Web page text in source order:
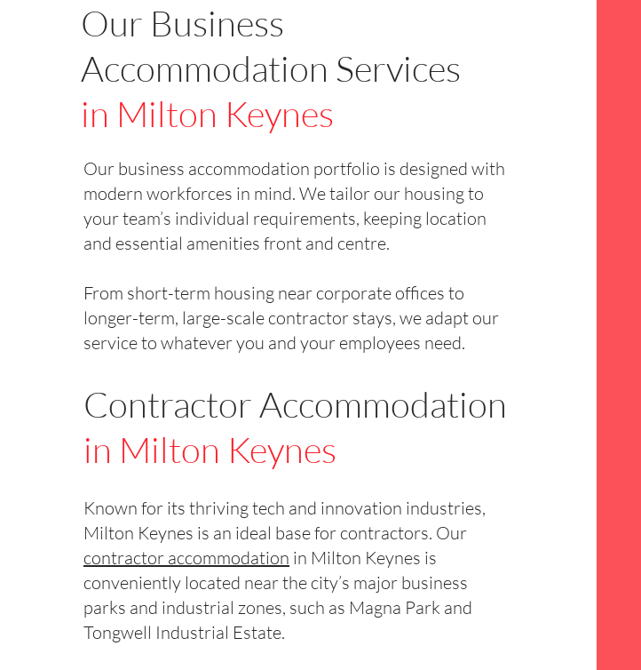
Our Business
Accommodation Services
in Milton Keynes
Our business accommodation portfolio is designed with
modern workforces in mind. We tailor our housing to
your team’s individual requirements, keeping location
and essential amenities front and centre.
From short-term housing near corporate offices to
longer-term, large-scale contractor stays, we adapt our
service to whatever you and your employees need.
Contractor Accommodation
in Milton Keynes
Known for its thriving tech and innovation industries,
Milton Keynes is an ideal base for contractors. Our
contractor accommodation in Milton Keynes is
conveniently located near the city’s major business
parks and industrial zones, such as Magna Park and
Tongwell Industrial Estate.